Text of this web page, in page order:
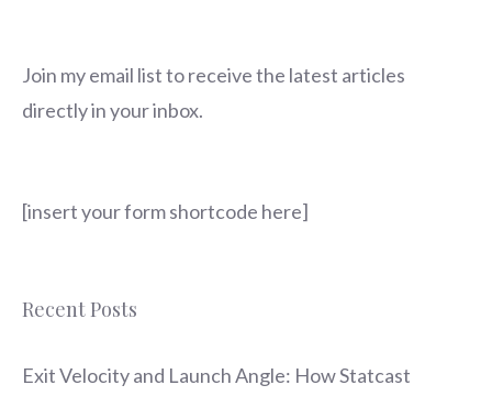
Join my email list to receive the latest articles
directly in your inbox.
[insert your form shortcode here]
Recent Posts
Exit Velocity and Launch Angle: How Statcast